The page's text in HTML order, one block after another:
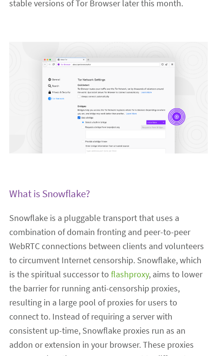
stable versions of Tor Browser later this month.
What is Snowflake?
Snowflake is a pluggable transport that uses a
combination of domain fronting and peer-to-peer
WebRTC connections between clients and volunteers
to circumvent Internet censorship. Snowflake, which
is the spiritual successor toflashproxy, aims to lower
the barrier for running anti-censorship proxies,
resulting in a large pool of proxies for users to
connect to. Instead of requiring a server with
consistent up-time, Snowflake proxies run as an
addon or extension in your browser. These proxies